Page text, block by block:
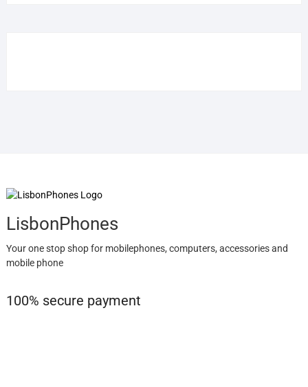
LisbonPhones
Your one stop shop for mobilephones, computers, accessories and
mobile phone
100% secure payment